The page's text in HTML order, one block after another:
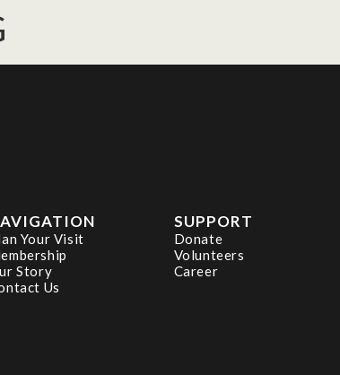
Your Visit
Story
Us
SUPPORT
Donate
Volunteers
Career